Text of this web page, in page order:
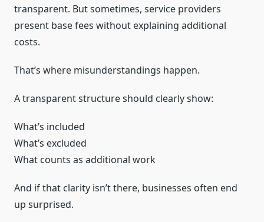
transparent. But sometimes, service providers
present base fees without explaining additional
costs.
That’s where misunderstandings happen.
A transparent structure should clearly show:
What’s included
What’s excluded
What counts as additional work
And if that clarity isn’t there, businesses often end
up surprised.